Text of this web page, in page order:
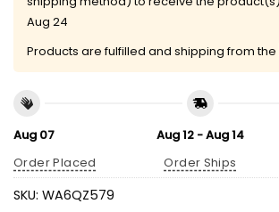
Aug 24
Products are fulfilled and shipping from the
Aug 07
Order Placed
Aug 12 - Aug 14
Order Ships
SKU: WA6QZ579